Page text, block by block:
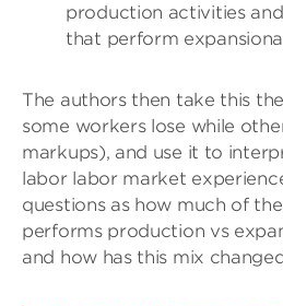
production activities
that perform
The authors then take this
some workers lose while
markups), and use it to
labor labor market
questions as how much of
performs production vs
and how has this mix